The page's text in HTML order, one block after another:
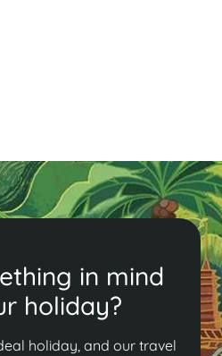
in mind
holiday?
holiday, and our travel